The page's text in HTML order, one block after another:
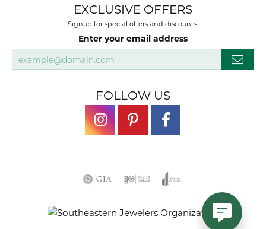
EXCLUSIVE OFFERS
Signup for special offers and discounts.
Enter your email address
FOLLOW US